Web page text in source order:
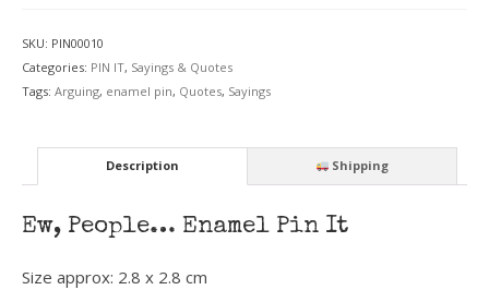
SKU: PIN00010
Categories: PIN IT, Sayings & Quotes
Tags: Arguing, enamel pin, Quotes, Sayings
Description Shipping
Ew, People… Enamel Pin It
Size approx: 2.8 x 2.8 cm